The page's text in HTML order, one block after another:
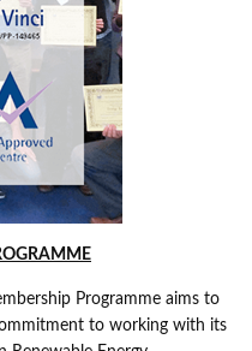
Programme aims to
to working with its